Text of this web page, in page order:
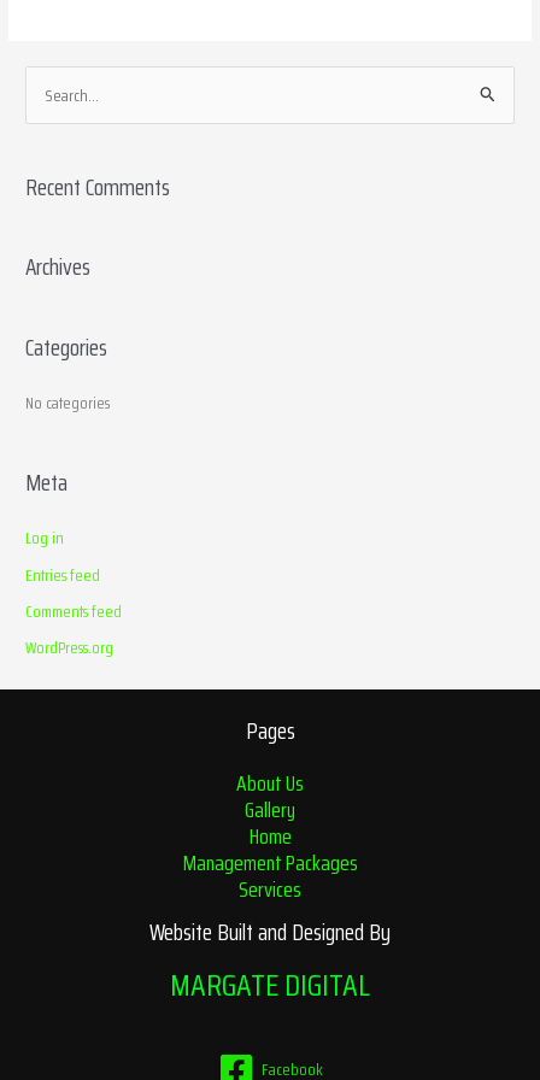
e
r
h
r
Recent Comments
Archives
Categories
No categories
Meta
Log in
Entries feed
Comments feed
WordPress.org
Pages
About Us
Gallery
Home
Management Packages
Services
Website Built and Designed By
MARGATE DIGITAL
Facebook